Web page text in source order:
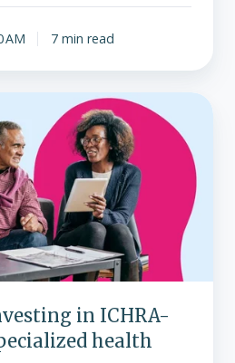
AM 7 min read
in ICHRA-
health